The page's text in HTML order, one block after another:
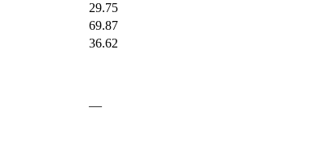
29.75
69.87
36.62
—